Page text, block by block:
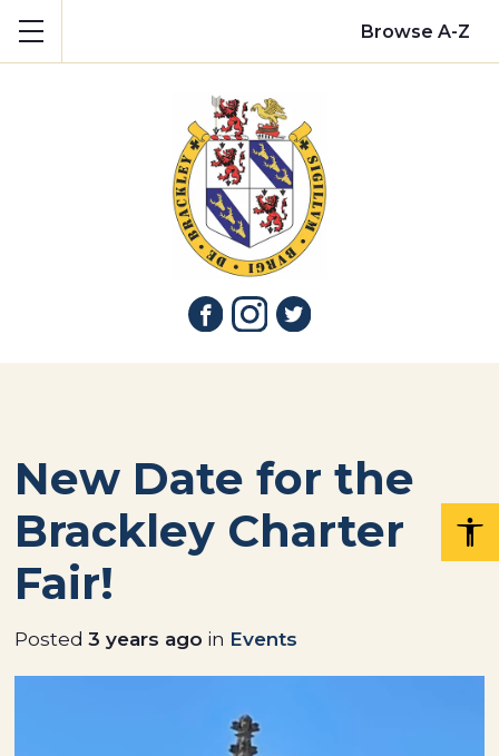
Browse A-Z
New Date for the
Brackley Charter
Fair!
Posted3 years ago in Events